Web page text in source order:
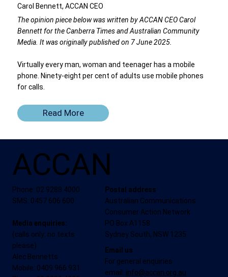
Carol Bennett, ACCAN CEO
The opinion piece below was written by ACCAN CEO Carol
Bennett for the Canberra Times and Australian Community
Media. It was originally published on 7 June 2025.
Virtually every man, woman and teenager has a mobile
phone. Ninety-eight per cent of adults use mobile phones
for calls.
Read More
ACCAN
Phone: 02 9288 4000
SMS: 0457 606 600
Media enquiries:
(calls only: no texts
please)
Alec Bennetts
Mobile: 0409 966 931
Postal address
Australian Communications
Consumer Action Network
PO Box A1158
Sydney South, NSW 1235
Email us
For general enquiries
email: info@accan.org.au